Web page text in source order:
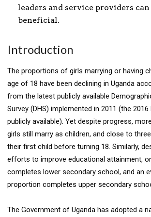
leaders and service providers can
beneficial.
Introduction
The proportions of girls marrying or having
age of 18 have been declining in Uganda
from the latest publicly available
Survey (DHS) implemented in 2011 (the
publicly available). Yet despite progress,
girls still marry as children, and close to
their first child before turning 18. Similarly,
efforts to improve educational attainment,
completes lower secondary school, and an
proportion completes upper secondary
The Government of Uganda has adopted a